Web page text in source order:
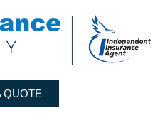
QUOTE